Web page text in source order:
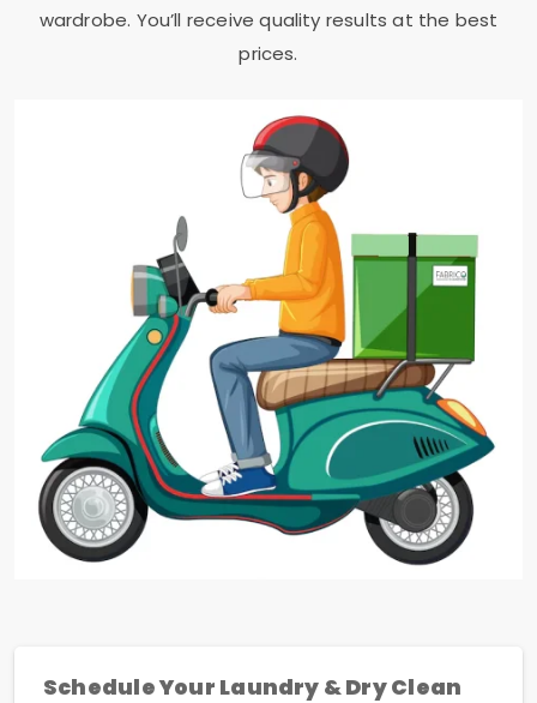
wardrobe. You’ll receive quality results at the best
prices.
Schedule Your Laundry & Dry Clean